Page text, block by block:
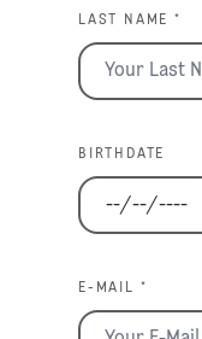
LAST NAME *
BIRTHDATE
E-MAIL *